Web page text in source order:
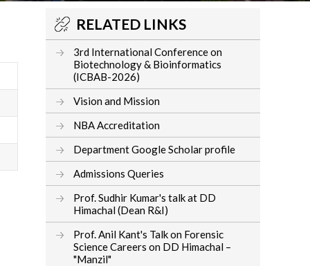
RELATED LINKS
3rd International Conference on
Biotechnology & Bioinformatics
(ICBAB-2026)
Vision and Mission
NBA Accreditation
Department Google Scholar profile
Admissions Queries
Prof. Sudhir Kumar's talk at DD
Himachal (Dean R&I)
Prof. Anil Kant's Talk on Forensic
Science Careers on DD Himachal –
"Manzil"